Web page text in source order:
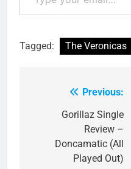
Tagged: The Veronicas
navigation
Previous:
Gorillaz Single
Review –
Doncamatic (All
Played Out)